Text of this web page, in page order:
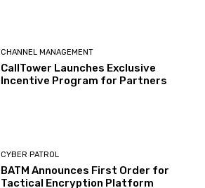
CHANNEL MANAGEMENT
CallTower Launches Exclusive
Incentive Program for Partners
CYBER PATROL
BATM Announces First Order for
Tactical Encryption Platform